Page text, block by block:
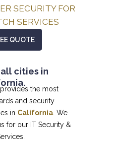
SECURITY FOR
SERVICES
QUOTE
cities in
the most
and security
in California . We
for our IT Security &